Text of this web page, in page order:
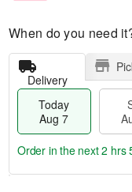
When do you need
Delivery
Today
Aug 7
Order in the next2 hrs